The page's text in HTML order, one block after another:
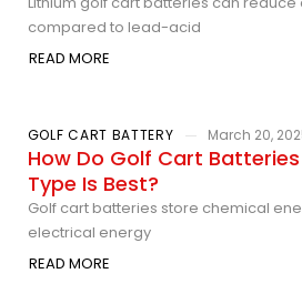
compared to lead-acid
READ MORE
GOLF CART BATTERY March 20,
How Do Golf Cart
Type Is Best?
Golf cart batteries store chemical
electrical energy
READ MORE